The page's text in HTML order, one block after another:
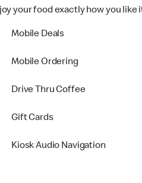
your food exactly how you
Mobile Deals
Mobile Ordering
Drive Thru Coffee
Gift Cards
Kiosk Audio Navigation